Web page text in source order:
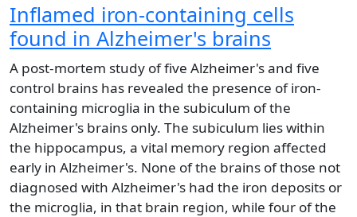
Inflamed iron-containing cells
found in Alzheimer's brains
A post-mortem study of five Alzheimer's and five
control brains has revealed the presence of iron-
containing microglia in the subiculum of the
Alzheimer's brains only. The subiculum lies within
the hippocampus, a vital memory region affected
early in Alzheimer's. None of the brains of those not
diagnosed with Alzheimer's had the iron deposits or
the microglia, in that brain region, while four of the